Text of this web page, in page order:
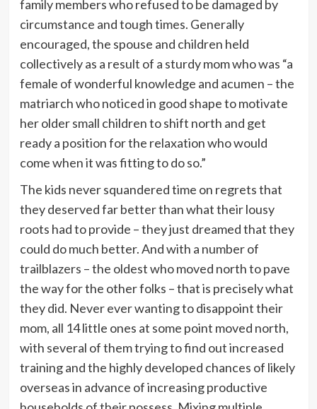
family members who refused to be damaged by
circumstance and tough times. Generally
encouraged, the spouse and children held
collectively as a result of a sturdy mom who was “a
female of wonderful knowledge and acumen – the
matriarch who noticed in good shape to motivate
her older small children to shift north and get
ready a position for the relaxation who would
come when it was fitting to do so.”
The kids never squandered time on regrets that
they deserved far better than what their lousy
roots had to provide – they just dreamed that they
could do much better. And with a number of
trailblazers – the oldest who moved north to pave
the way for the other folks – that is precisely what
they did. Never ever wanting to disappoint their
mom, all 14 little ones at some point moved north,
with several of them trying to find out increased
training and the highly developed chances of likely
overseas in advance of increasing productive